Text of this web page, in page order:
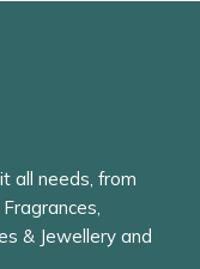
all needs, from
& Jewellery and